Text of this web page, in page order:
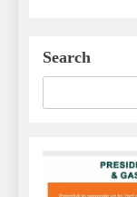
Search